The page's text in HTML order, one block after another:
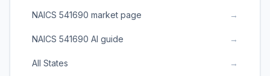
NAICS 541690 market page →
NAICS 541690 AI guide →
All States →